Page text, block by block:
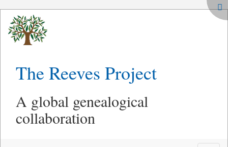
The Reeves Project
A global genealogical
collaboration